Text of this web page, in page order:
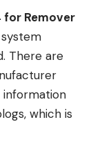
for Remover
There are
information
which is